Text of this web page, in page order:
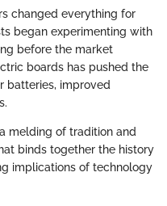
changed everything for
began experimenting with
before the market
boards has pushed the
batteries, improved
melding of tradition and
binds together the history
implications of technology